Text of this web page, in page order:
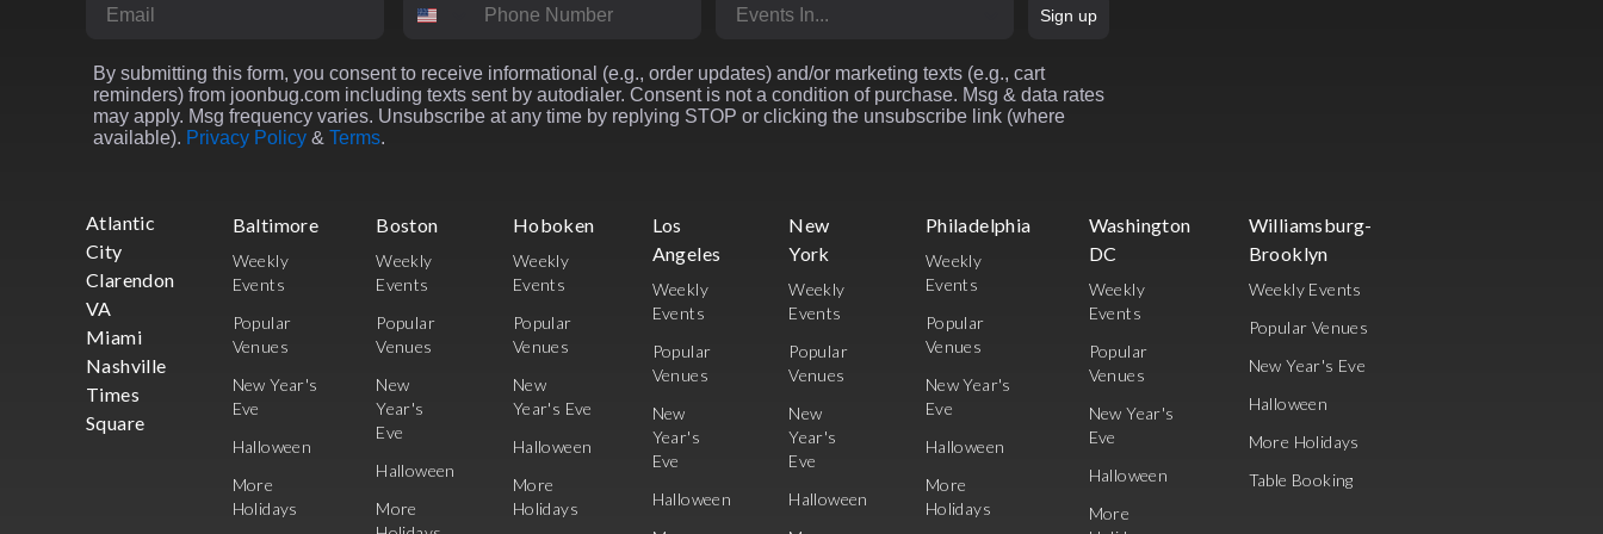
Sign up
By submitting this form, you consent to receive informational (e.g., order updates) and/or marketing texts (e.g., cart
reminders) from joonbug.com including texts sent by autodialer. Consent is not a condition of purchase. Msg & data rates
may apply. Msg frequency varies. Unsubscribe at any time by replying STOP or clicking the unsubscribe link (where
available). Privacy Policy & Terms.
Atlantic
City
Clarendon
VA
Miami
Nashville
Times
Square
Baltimore
Weekly
Events
Popular
Venues
New Year's
Eve
Halloween
More
Holidays
Boston
Weekly
Events
Popular
Venues
New
Year's
Eve
Halloween
More
Hoboken
Weekly
Events
Popular
Venues
New
Year's Eve
Halloween
More
Holidays
Los
Angeles
Weekly
Events
Popular
Venues
New
Year's
Eve
Halloween
New
York
Weekly
Events
Popular
Venues
New
Year's
Eve
Halloween
Philadelphia
Weekly
Events
Popular
Venues
New Year's
Eve
Halloween
More
Holidays
Washington
DC
Weekly
Events
Popular
Venues
New Year's
Eve
Halloween
More
Williamsburg-
Brooklyn
Weekly Events
Popular Venues
New Year's Eve
Halloween
More Holidays
Table Booking